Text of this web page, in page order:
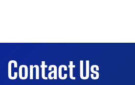
Contact Us